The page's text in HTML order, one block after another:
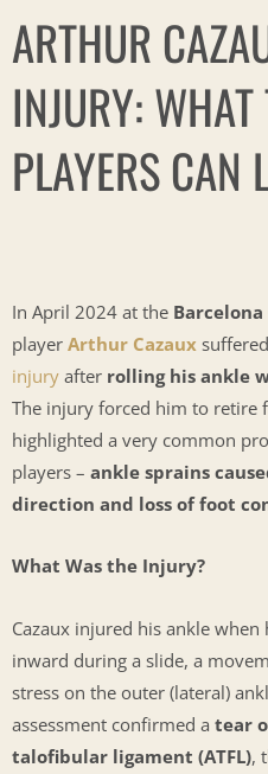
ARTHUR
INJURY:
PLAYERS CAN
In April 2024 at the Barcelona
player Arthur Cazaux
injury after rolling his ankle
The injury forced him to retire
highlighted a very common
players – ankle sprains
direction and loss of foot
What Was the Injury?
Cazaux injured his ankle
inward during a slide, a
stress on the outer (lateral)
assessment confirmed a tear
talofibular ligament (ATFL),